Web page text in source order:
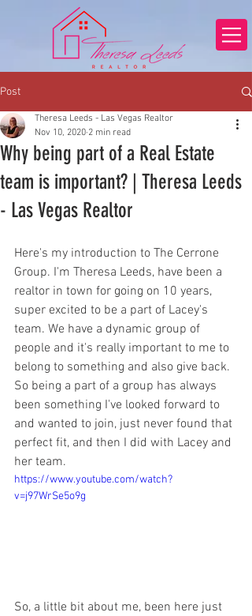
Post
Why being part of a Real Estate
team is important? | Theresa Leeds
- Las Vegas Realtor
Theresa Leeds - Las Vegas Realtor
Nov 10, 2020 2 min read
Here's my introduction to The Cerrone
Group. I'm Theresa Leeds, have been a
realtor in town for going on 10 years,
super excited to be a part of Lacey's
team. We have a dynamic group of
people and it's really important to me to
belong to something and also give back.
So being a part of a group has always
been something I've looked forward to
and wanted to join, just never found that
perfect fit, and then I did with Lacey and
her team.
https://www.youtube.com/watch?
v=j97WrSe5o9g
So, a little bit about me, been here just